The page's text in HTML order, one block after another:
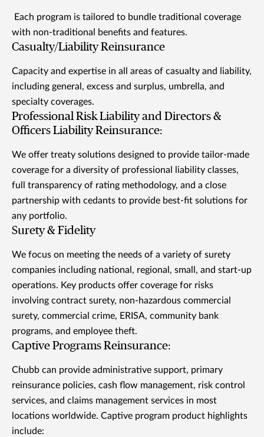
Each program is tailored to bundle traditional coverage
with non-traditional benefits and features.
Casualty/Liability Reinsurance
Capacity and expertise in all areas of casualty and liability,
including general, excess and surplus, umbrella, and
specialty coverages.
Professional Risk Liability and Directors &
Officers Liability Reinsurance:
We offer treaty solutions designed to provide tailor-made
coverage for a diversity of professional liability classes,
full transparency of rating methodology, and a close
partnership with cedants to provide best-fit solutions for
any portfolio.
Surety & Fidelity
We focus on meeting the needs of a variety of surety
companies including national, regional, small, and start-up
operations. Key products offer coverage for risks
involving contract surety, non-hazardous commercial
surety, commercial crime, ERISA, community bank
programs, and employee theft.
Captive Programs Reinsurance:
Chubb can provide administrative support, primary
reinsurance policies, cash flow management, risk control
services, and claims management services in most
locations worldwide. Captive program product highlights
include: